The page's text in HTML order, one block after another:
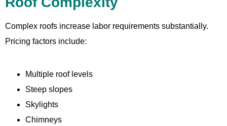
Complex roofs increase labor requirements substantially.
Pricing factors include:
Multiple roof levels
Steep slopes
Skylights
Chimneys